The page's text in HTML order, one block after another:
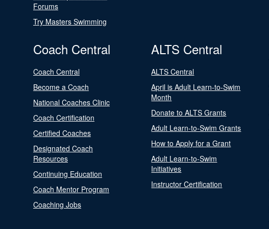
Forums
Try Masters Swimming
Coach Central
Coach Central
Become a Coach
National Coaches Clinic
Coach Certification
Certified Coaches
Designated Coach
Resources
Continuing Education
Coach Mentor Program
Coaching Jobs
ALTS Central
ALTS Central
April is Adult Learn-to-Swim
Month
Donate to ALTS Grants
Adult Learn-to-Swim Grants
How to Apply for a Grant
Adult Learn-to-Swim
Initiatives
Instructor Certification